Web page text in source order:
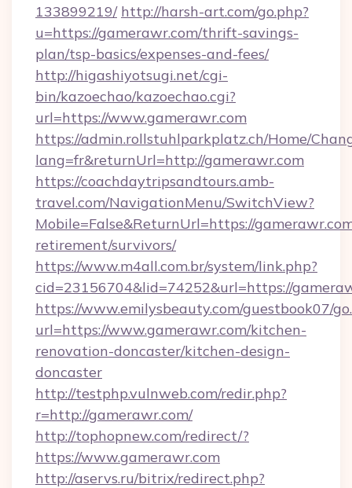
133899219/ http://harsh-art.com/go.php?
u=https://gamerawr.com/thrift-savings-
plan/tsp-basics/expenses-and-fees/
http://higashiyotsugi.net/cgi-
bin/kazoechao/kazoechao.cgi?
url=https://www.gamerawr.com
https://admin.rollstuhlparkplatz.ch/Home/
lang=fr&returnUrl=http://gamerawr.com
https://coachdaytripsandtours.amb-
travel.com/NavigationMenu/SwitchView?
Mobile=False&ReturnUrl=https://
retirement/survivors/
https://www.m4all.com.br/system/link.php?
cid=23156704&lid=74252&url=https://
https://www.emilysbeauty.com/guestbook07/
url=https://www.gamerawr.com/kitchen-
renovation-doncaster/kitchen-design-
doncaster
http://testphp.vulnweb.com/redir.php?
r=http://gamerawr.com/
http://tophopnew.com/redirect/?
https://www.gamerawr.com
http://aservs.ru/bitrix/redirect.php?